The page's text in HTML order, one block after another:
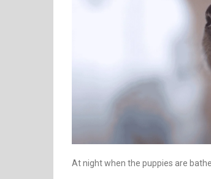
At night when the puppies are